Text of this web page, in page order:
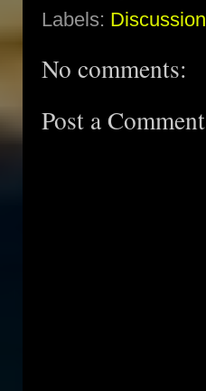
Labels: Discussion
No comments:
Post a Comment